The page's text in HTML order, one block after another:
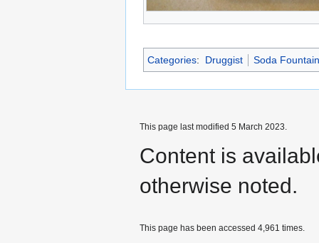
Categories: Druggist Soda
This page last modified 5 March 2023.
Content is
otherwise noted.
This page has been accessed 4,961 times.